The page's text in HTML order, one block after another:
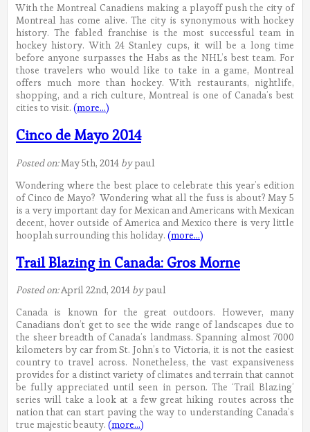
With the Montreal Canadiens making a playoff push the city of
Montreal has come alive. The city is synonymous with hockey
history. The fabled franchise is the most successful team in
hockey history. With 24 Stanley cups, it will be a long time
before anyone surpasses the Habs as the NHL’s best team. For
those travelers who would like to take in a game, Montreal
offers much more than hockey. With restaurants, nightlife,
shopping, and a rich culture, Montreal is one of Canada’s best
cities to visit. (more…)
Cinco de Mayo 2014
Posted on:May 5th, 2014 bypaul
Wondering where the best place to celebrate this year’s edition
of Cinco de Mayo? Wondering what all the fuss is about? May 5
is a very important day for Mexican and Americans with Mexican
decent, hover outside of America and Mexico there is very little
hooplah surrounding this holiday. (more…)
Trail Blazing in Canada: Gros Morne
Posted on:April 22nd, 2014 bypaul
Canada is known for the great outdoors. However, many
Canadians don’t get to see the wide range of landscapes due to
the sheer breadth of Canada’s landmass. Spanning almost 7000
kilometers by car from St. John’s to Victoria, it is not the easiest
country to travel across. Nonetheless, the vast expansiveness
provides for a distinct variety of climates and terrain that cannot
be fully appreciated until seen in person. The ‘Trail Blazing’
series will take a look at a few great hiking routes across the
nation that can start paving the way to understanding Canada’s
true majestic beauty. (more…)